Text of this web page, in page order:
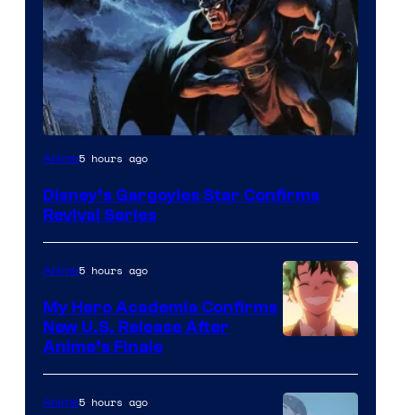
Disney
Anime5 hours ago
Disney’s Gargoyles Star Confirms
Revival Series
of
TOHO
Anime5 hours ago
My Hero Academia Confirms
New U.S. Release After
Anime’s Finale
Anime5 hours ago